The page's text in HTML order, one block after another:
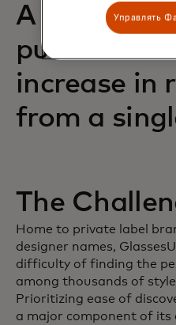
A 68%
purchases
increase in
from a
The
Home to private label
designer names,
difficulty of finding the
among thousands of
Prioritizing ease of
a major component of its
Управлять